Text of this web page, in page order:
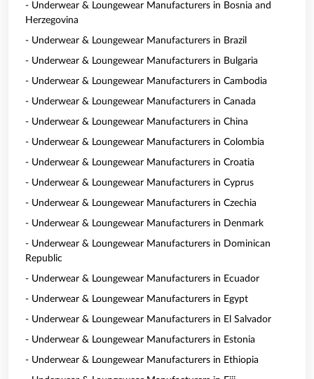
- Underwear & Loungewear Manufacturers in Bosnia and
Herzegovina
- Underwear & Loungewear Manufacturers in Brazil
- Underwear & Loungewear Manufacturers in Bulgaria
- Underwear & Loungewear Manufacturers in Cambodia
- Underwear & Loungewear Manufacturers in Canada
- Underwear & Loungewear Manufacturers in China
- Underwear & Loungewear Manufacturers in Colombia
- Underwear & Loungewear Manufacturers in Croatia
- Underwear & Loungewear Manufacturers in Cyprus
- Underwear & Loungewear Manufacturers in Czechia
- Underwear & Loungewear Manufacturers in Denmark
- Underwear & Loungewear Manufacturers in Dominican
Republic
- Underwear & Loungewear Manufacturers in Ecuador
- Underwear & Loungewear Manufacturers in Egypt
- Underwear & Loungewear Manufacturers in El Salvador
- Underwear & Loungewear Manufacturers in Estonia
- Underwear & Loungewear Manufacturers in Ethiopia